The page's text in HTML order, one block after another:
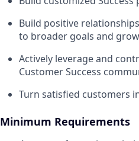
Build positive
to broader goals and
Actively leverage and
Customer Success
Turn satisfied customers
Minimum Requirements